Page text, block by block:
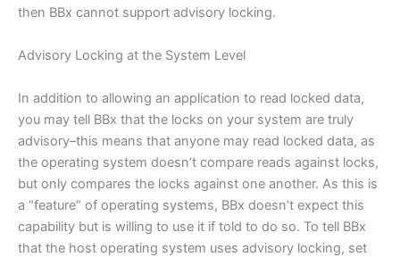
then BBx cannot support advisory locking.
Advisory Locking at the System Level
In addition to allowing an application to read locked data,
you may tell BBx that the locks on your system are truly
advisory–this means that anyone may read locked data, as
the operating system doesn’t compare reads against locks,
but only compares the locks against one another. As this is
a “feature” of operating systems, BBx doesn’t expect this
capability but is willing to use it if told to do so. To tell BBx
that the host operating system uses advisory locking, set